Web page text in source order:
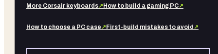
More Corsair keyboards↗ How to build a gaming PC↗
How to choose a PC case↗ First-build mistakes to avoid ↗